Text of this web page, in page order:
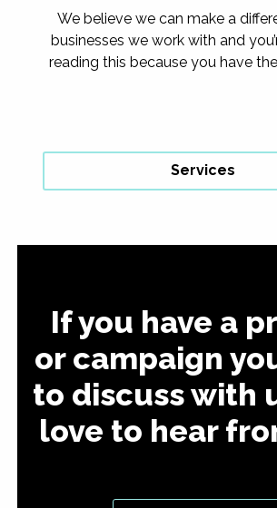
We believe we can make a
businesses we work with and
reading this because you have
Services
If you have a
or campaign
to discuss with
love to hear